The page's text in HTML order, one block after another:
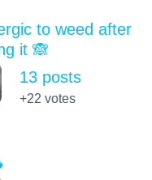
to weed after
it 🙈
13 posts
+22 votes